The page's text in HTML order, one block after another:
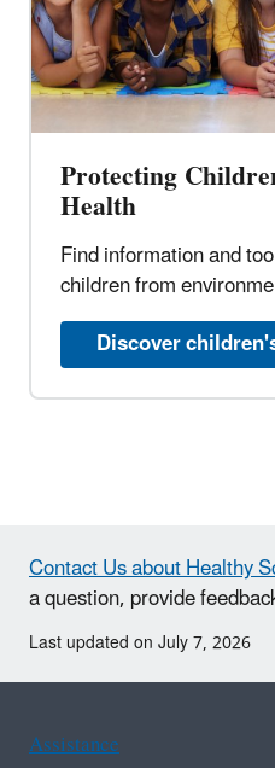
Protecting
Health
Find information and
children from
Discover
Contact Us about Healthy
a question, provide
Last updated on July 7, 2026
Assistance